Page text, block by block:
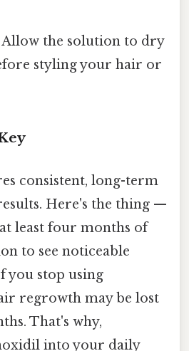
Allow the solution to dry
styling your hair or
consistent, long-term
Here's the thing —
least four months of
to see noticeable
you stop using
regrowth may be lost
That's why,
into your daily